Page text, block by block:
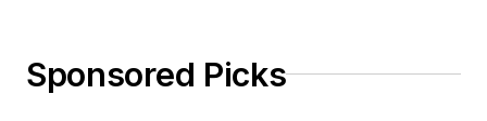
Sponsored Picks